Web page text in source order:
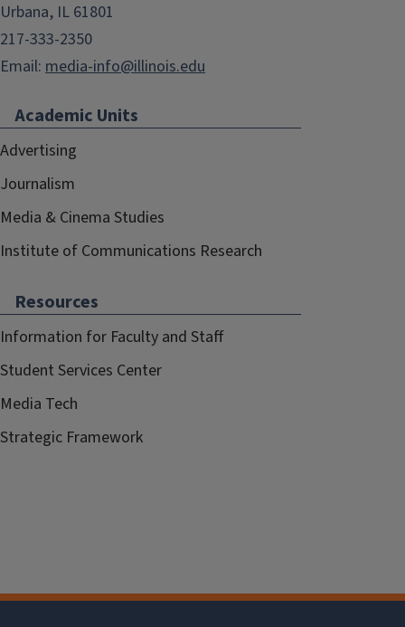
Urbana, IL 61801
217-333-2350
Email: media-info@illinois.edu
Academic Units
Advertising
Journalism
Media & Cinema Studies
Institute of Communications Research
Resources
Information for Faculty and Staff
Student Services Center
Media Tech
Strategic Framework